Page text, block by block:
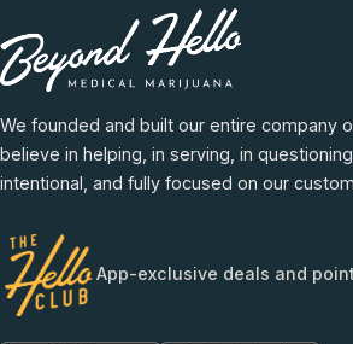
We founded and built our entire company
believe in helping, in serving, in
intentional, and fully focused on our
App-exclusive deals and